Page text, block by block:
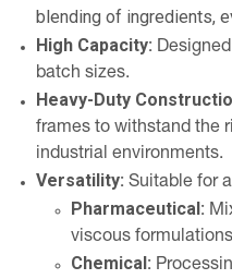
blending of ingredients,
High Capacity:
batch sizes.
Heavy-Duty
frames to withstand the
industrial environments.
Versatility: Suitable for
Pharmaceutical:
viscous
Chemical: